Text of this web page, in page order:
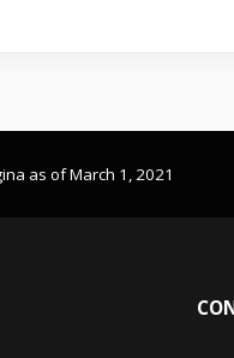
as of March 1, 2021